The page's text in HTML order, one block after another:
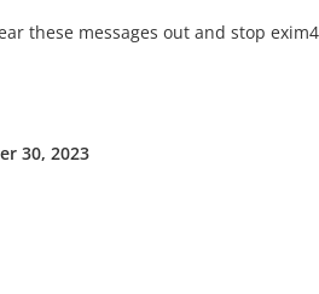
these messages out and stop
30, 2023